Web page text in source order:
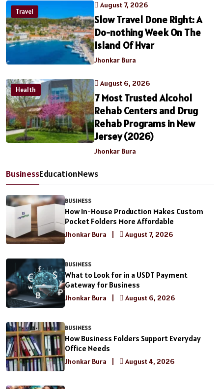
Travel
August 7, 2026
Slow Travel Done Right: A
Do-nothing Week On The
Island Of Hvar
Jhonkar Bura
Health
August 6, 2026
7 Most Trusted Alcohol
Rehab Centers and Drug
Rehab Programs in New
Jersey (2026)
Jhonkar Bura
BusinessEducationNews
BUSINESS
How In-House Production Makes Custom
Pocket Folders More Affordable
Jhonkar Bura August 7, 2026
BUSINESS
What to Look for in a USDT Payment
Gateway for Business
Jhonkar Bura August 6, 2026
BUSINESS
How Business Folders Support Everyday
Office Needs
Jhonkar Bura August 4, 2026